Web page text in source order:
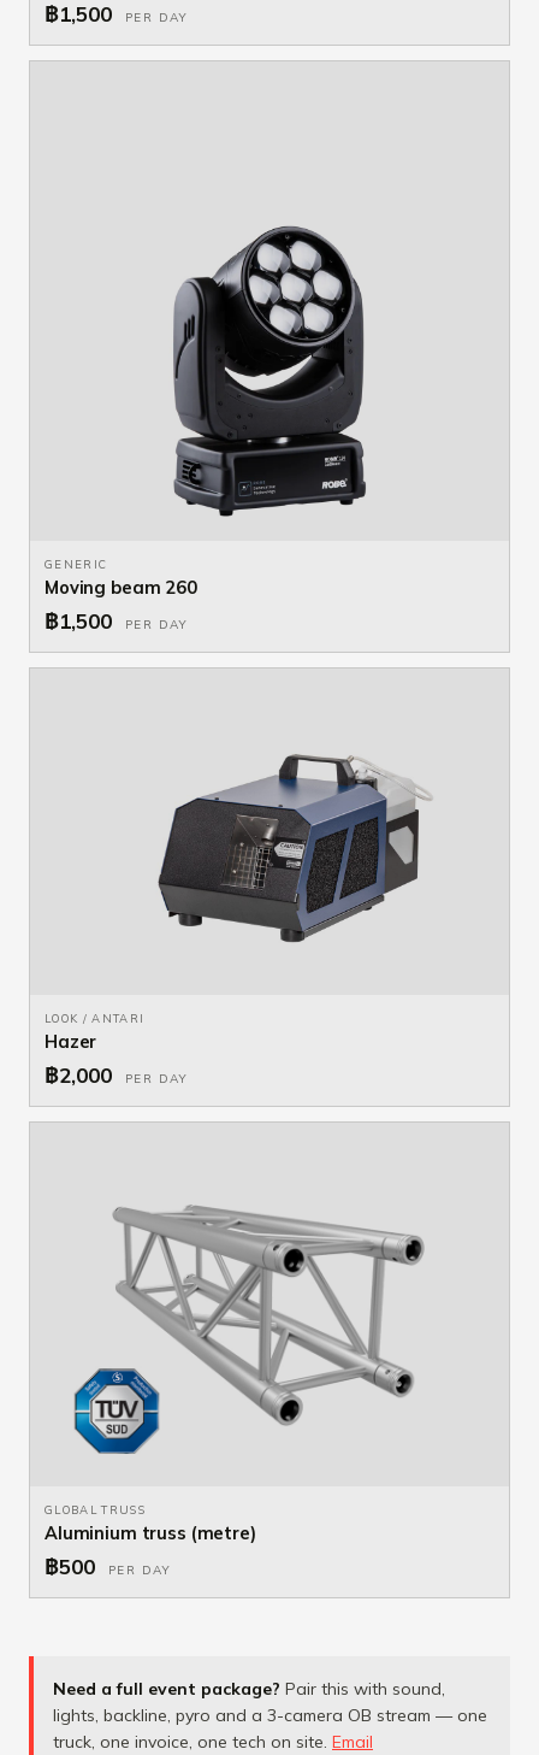
฿1,500 PER DAY
GENERIC
Moving beam 260
฿1,500 PER DAY
LOOK / ANTARI
Hazer
฿2,000 PER DAY
GLOBAL TRUSS
Aluminium truss (metre)
฿500 PER DAY
Need a full event package? Pair this with sound,
lights, backline, pyro and a 3-camera OB stream — one
truck, one invoice, one tech on site. Email